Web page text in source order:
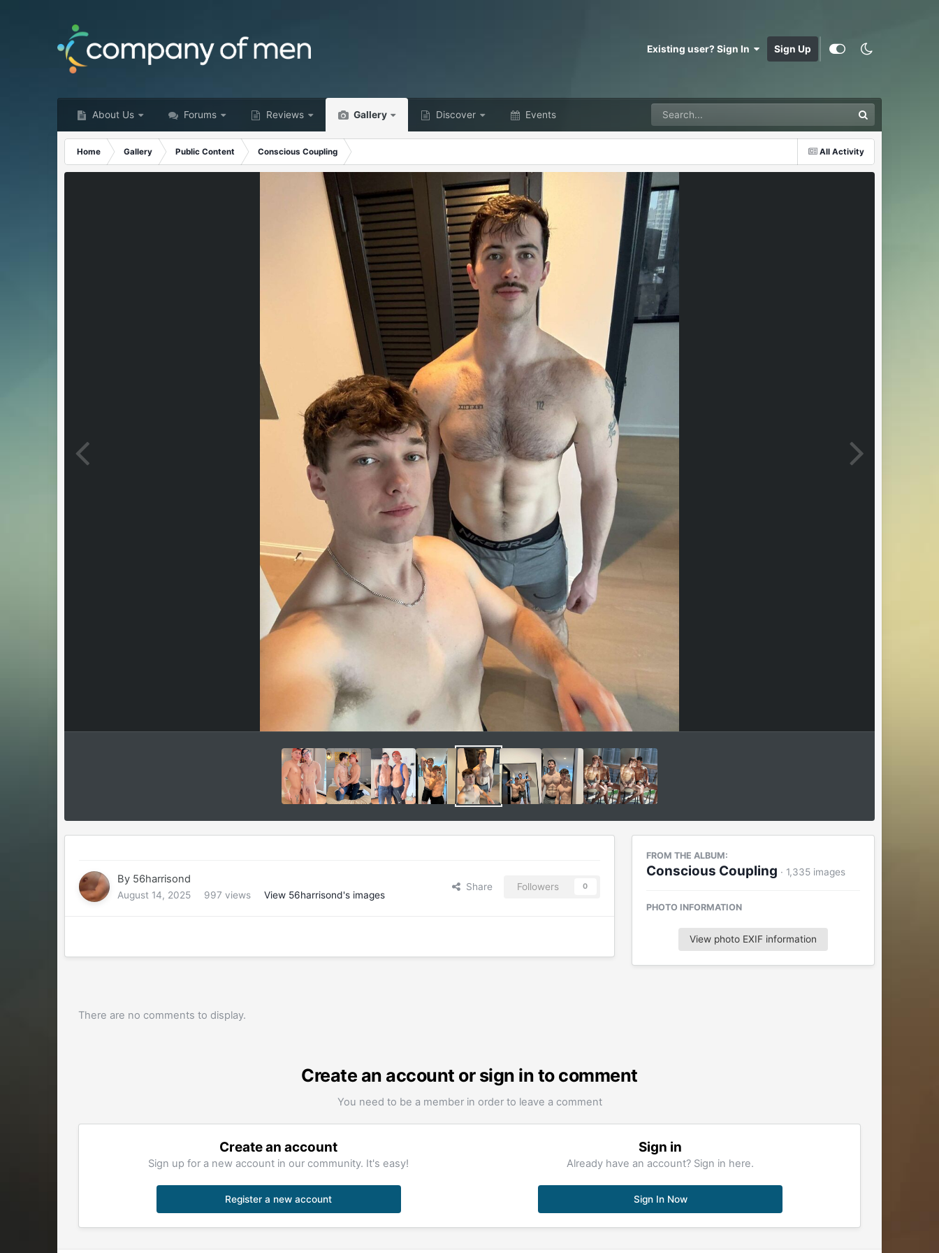
Existing user? Sign In Sign Up
About Us Forums Reviews Gallery Discover Events
All Activity
Home Gallery Public Content Conscious Coupling
By 56harrisond
August 14, 2025 997 views View 56harrisond's images
Share Followers 0
FROM THE ALBUM:
Conscious Coupling · 1,335 images
PHOTO INFORMATION
View photo EXIF information
There are no comments to display.
Create an account or sign in to comment
You need to be a member in order to leave a comment
Create an account
Sign up for a new account in our community. It's easy!
Register a new account
Sign in
Already have an account? Sign in here.
Sign In Now